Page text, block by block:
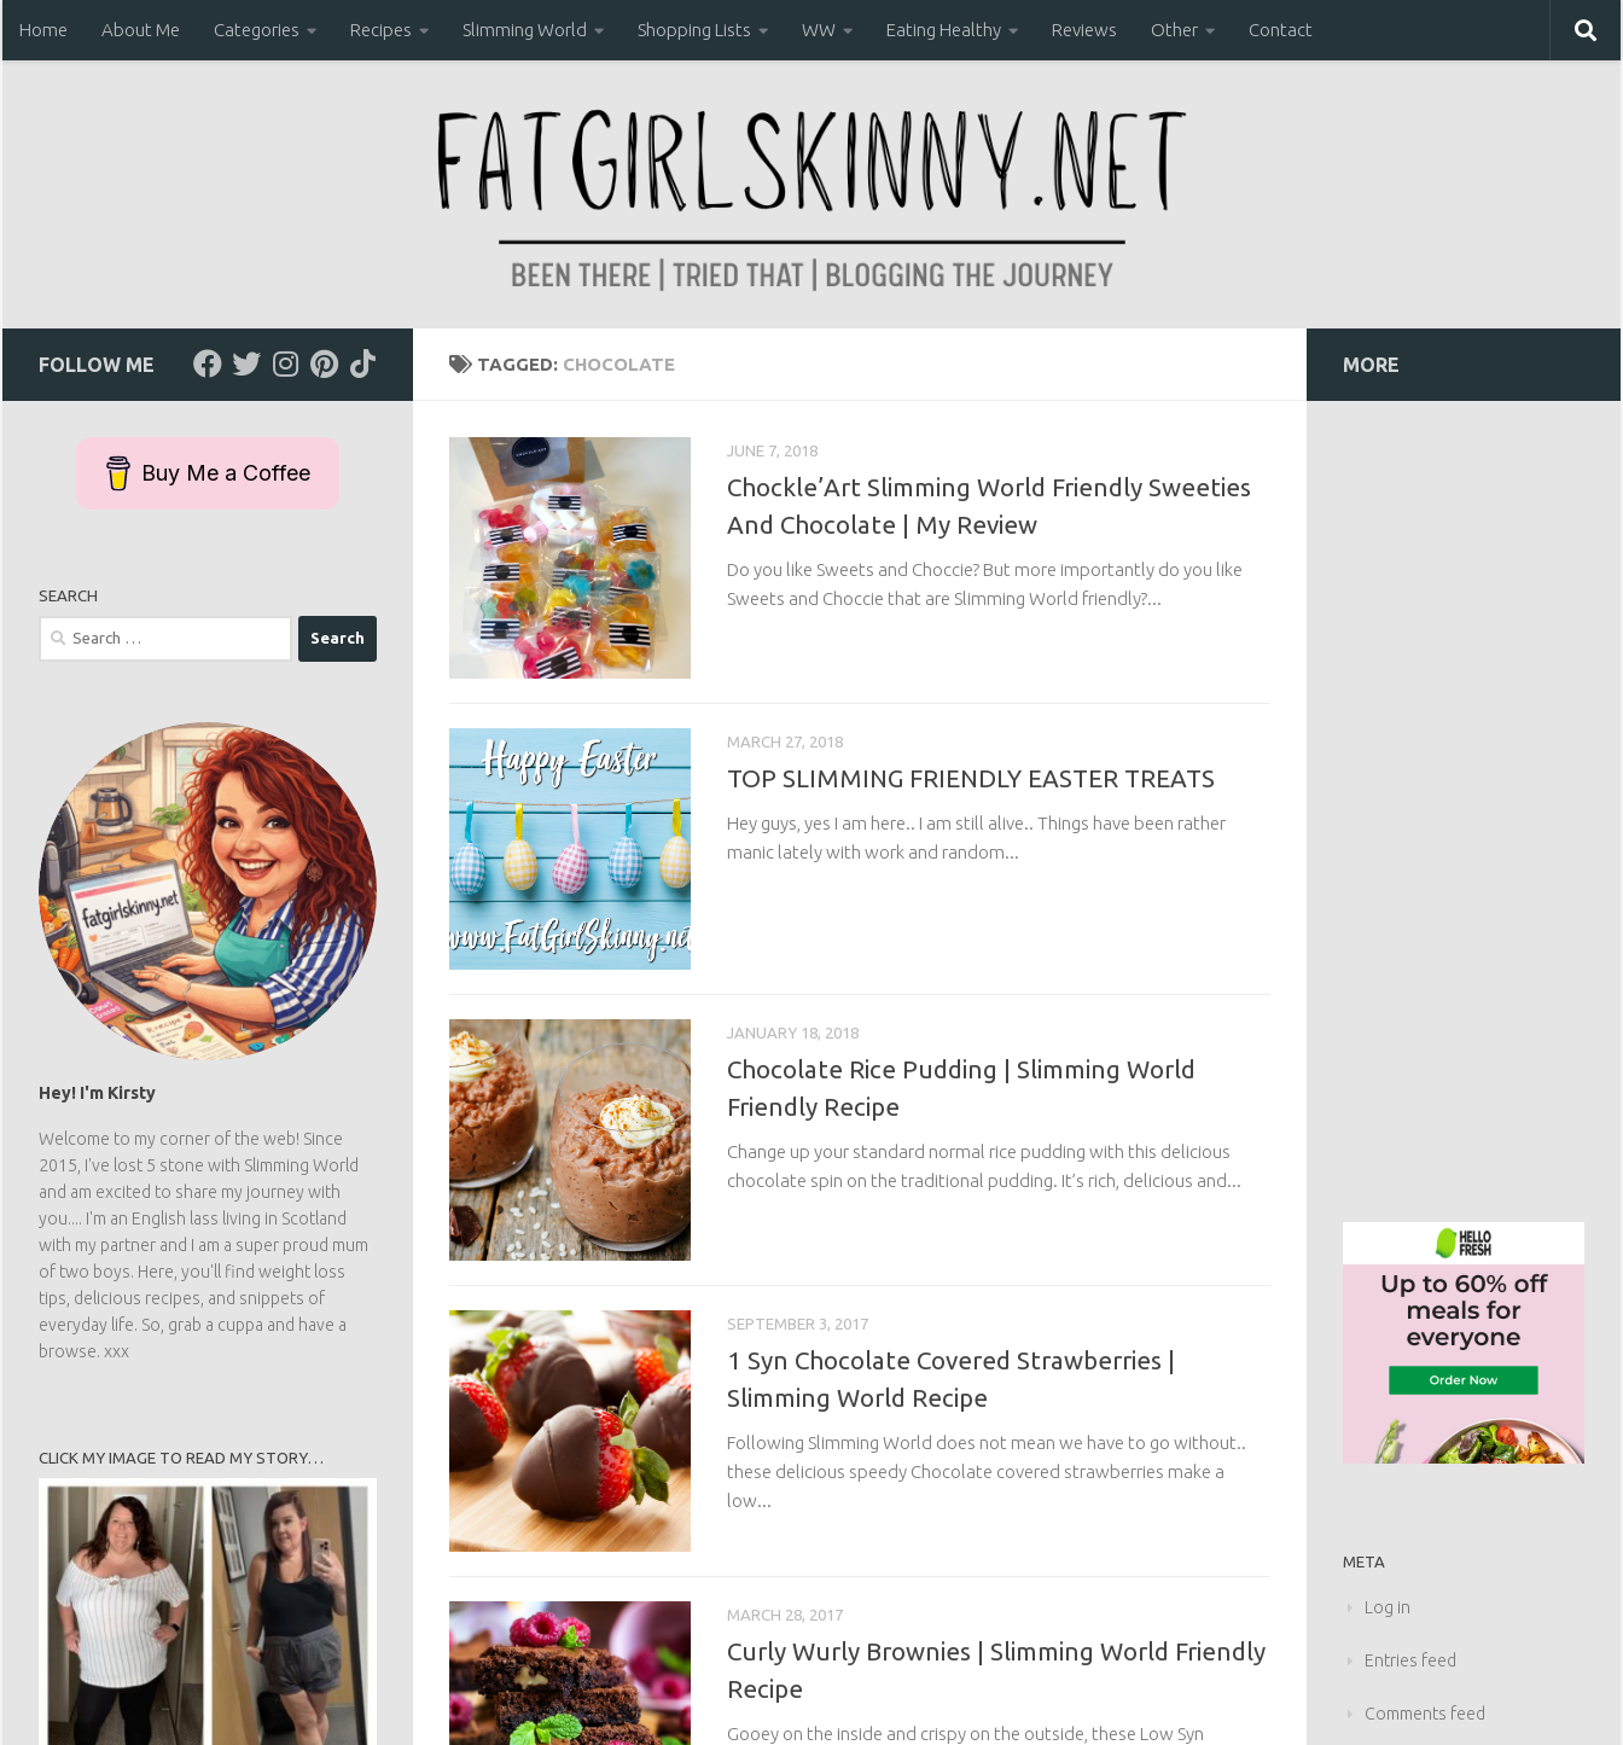
Skip to content
Home About Me Categories Recipes Slimming World Shopping Lists WW Eating Healthy Reviews Other Contact
TAGGED: CHOCOLATE
JUNE 7, 2018
Chockle’Art Slimming World Friendly Sweeties
And Chocolate | My Review
Do you like Sweets and Choccie? But more importantly do you like
Sweets and Choccie that are Slimming World friendly?...
MARCH 27, 2018
TOP SLIMMING FRIENDLY EASTER TREATS
Hey guys, yes I am here.. I am still alive.. Things have been rather
manic lately with work and random...
JANUARY 18, 2018
Chocolate Rice Pudding | Slimming World
Friendly Recipe
Change up your standard normal rice pudding with this delicious
chocolate spin on the traditional pudding. It’s rich, delicious and...
SEPTEMBER 3, 2017
1 Syn Chocolate Covered Strawberries |
Slimming World Recipe
Following Slimming World does not mean we have to go without..
these delicious speedy Chocolate covered strawberries make a
low...
MARCH 28, 2017
Curly Wurly Brownies | Slimming World Friendly
Recipe
Gooey on the inside and crispy on the outside, these Low Syn
FOLLOW ME
Buy Me a Coffee
SEARCH
Search
Hey! I'm Kirsty
Welcome to my corner of the web! Since
2015, I've lost 5 stone with Slimming World
and am excited to share my journey with
you.... I'm an English lass living in Scotland
with my partner and I am a super proud mum
of two boys. Here, you'll find weight loss
tips, delicious recipes, and snippets of
everyday life. So, grab a cuppa and have a
browse. xxx
CLICK MY IMAGE TO READ MY STORY…
MORE
META
Log in
Entries feed
Comments feed